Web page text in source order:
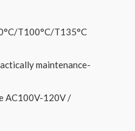
T100°C/T135°C
maintenance-
AC100V-120V /